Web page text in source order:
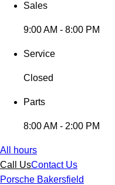
Sales
9:00 AM - 8:00 PM
Service
Closed
Parts
8:00 AM - 2:00 PM
All hours
Call UsContact Us
Porsche Bakersfield